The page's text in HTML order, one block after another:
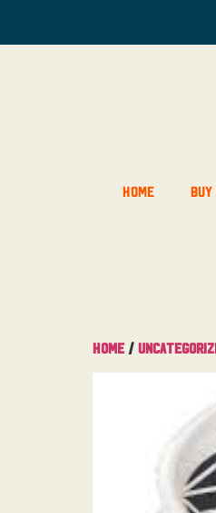
Home
Home /